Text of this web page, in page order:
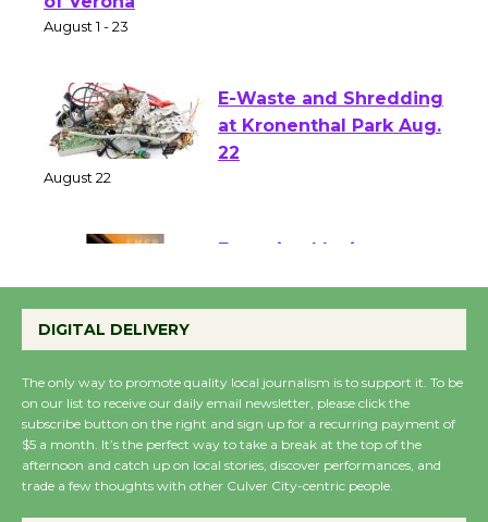
of Verona
E-Waste and Shredding
at Kronenthal Park Aug.
Emersion Music to
Perform 'Currents'
Wende Museum to
Host Ruiz - Surviving
the Cuban Revolution
DIGITAL DELIVERY
The only way to promote quality local journalism is to support it. To be
on our list to receive our daily email newsletter, please click the
subscribe button on the right and sign up for a recurring payment of
$5 a month. It’s the perfect way to take a break at the top of the
afternoon and catch up on local stories, discover performances, and
trade a few thoughts with other Culver City-centric people.